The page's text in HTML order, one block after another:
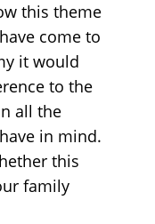
this theme
come to
it would
to the
all the
in mind.
this
family